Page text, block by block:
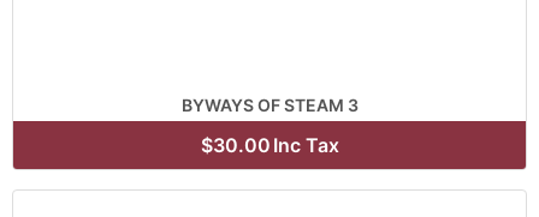
BYWAYS OF STEAM 3
$30.00 Inc Tax